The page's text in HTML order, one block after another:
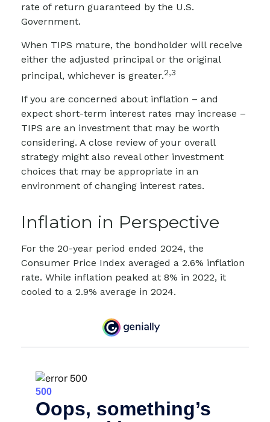
rate of return guaranteed by the U.S.
Government.
When TIPS mature, the bondholder will receive
either the adjusted principal or the original
principal, whichever is greater.2,3
If you are concerned about inflation – and
expect short-term interest rates may increase –
TIPS are an investment that may be worth
considering. A close review of your overall
strategy might also reveal other investment
choices that may be appropriate in an
environment of changing interest rates.
Inflation in Perspective
For the 20-year period ended 2024, the
Consumer Price Index averaged a 2.6% inflation
rate. While inflation peaked at 8% in 2022, it
cooled to a 2.9% average in 2024.